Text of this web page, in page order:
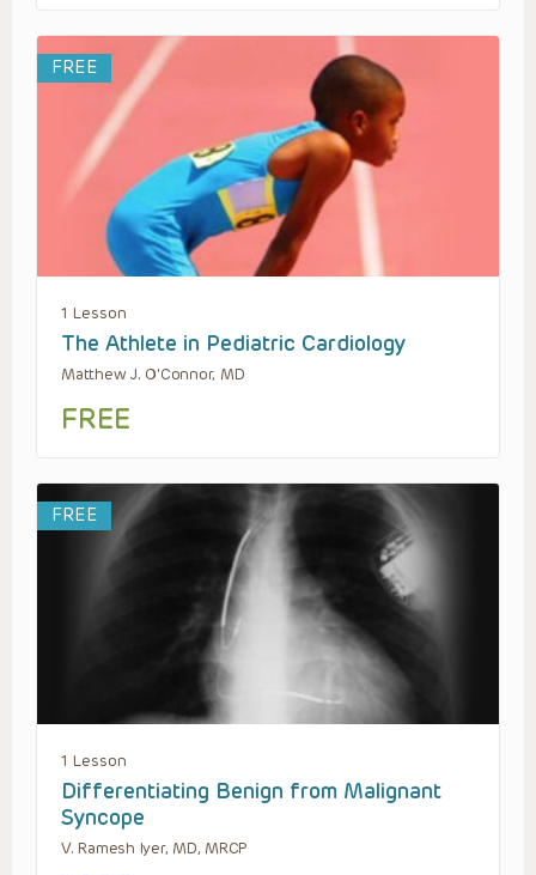
FREE
1 Lesson
The Athlete in Pediatric Cardiology
Matthew J. O'Connor, MD
FREE
FREE
1 Lesson
Differentiating Benign from Malignant
Syncope
V. Ramesh Iyer, MD, MRCP